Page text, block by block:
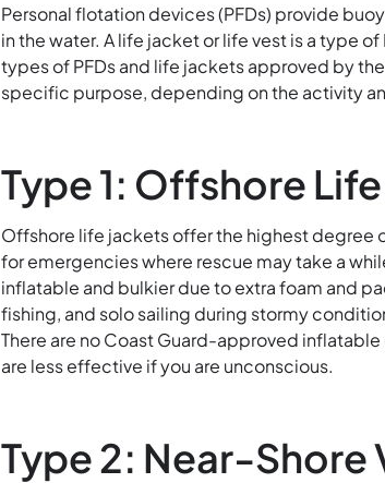
Personal flotation devices (PFDs) provide
in the water. A life jacket or life vest is a type
types of PFDs and life jackets approved by the
specific purpose, depending on the activity
Type 1: Offshore
Offshore life jackets offer the highest degree
for emergencies where rescue may take a
inflatable and bulkier due to extra foam and
fishing, and solo sailing during stormy
There are no Coast Guard-approved
are less effective if you are unconscious.
Type 2: Near-Shore